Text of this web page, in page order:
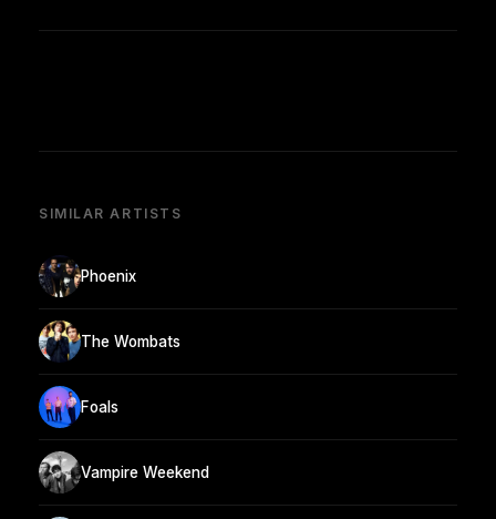
SIMILAR ARTISTS
Phoenix
The Wombats
Foals
Vampire Weekend